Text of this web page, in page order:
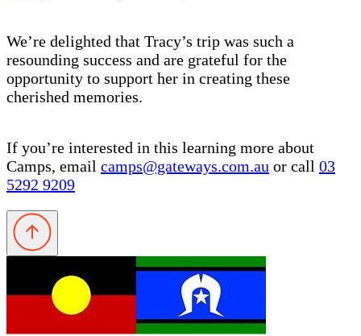
We’re delighted that Tracy’s trip was such a
resounding success and are grateful for the
opportunity to support her in creating these
cherished memories.
If you’re interested in this learning more about
Camps, email camps@gateways.com.au or call 03
5292 9209